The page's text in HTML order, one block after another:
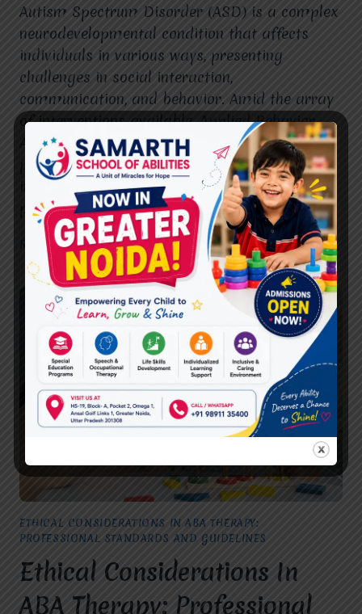
Autism Spectrum Disorder (ASD) is a complex
neurodevelopmental condition that affects
individuals in various ways, presenting
challenges in social interaction,
communication, and behavior. Amid the array
of interventions available, Applied Behavior
Analysis (ABA) therapy has emerged as a
powerful tool in enhancing the lives of
individuals with ASD. This article explores the
pivotal role of…
READ MORETHE
ROLE
OF
ABA
THERAPY
AUTISM
SPECTRUM
DISORDER
ETHICAL CONSIDERATIONS IN ABA THERAPY:
PROFESSIONAL STANDARDS AND GUIDELINES
Ethical Considerations In
ABA Therapy: Professional